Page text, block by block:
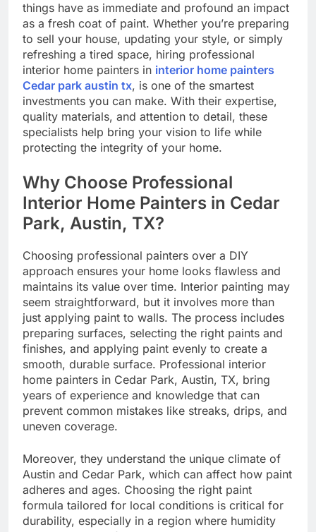
things have as immediate and profound an impact
as a fresh coat of paint. Whether you’re preparing
to sell your house, updating your style, or simply
refreshing a tired space, hiring professional
interior home painters in interior home painters
Cedar park austin tx, is one of the smartest
investments you can make. With their expertise,
quality materials, and attention to detail, these
specialists help bring your vision to life while
protecting the integrity of your home.
Why Choose Professional
Interior Home Painters in Cedar
Park, Austin, TX?
Choosing professional painters over a DIY
approach ensures your home looks flawless and
maintains its value over time. Interior painting may
seem straightforward, but it involves more than
just applying paint to walls. The process includes
preparing surfaces, selecting the right paints and
finishes, and applying paint evenly to create a
smooth, durable surface. Professional interior
home painters in Cedar Park, Austin, TX, bring
years of experience and knowledge that can
prevent common mistakes like streaks, drips, and
uneven coverage.
Moreover, they understand the unique climate of
Austin and Cedar Park, which can affect how paint
adheres and ages. Choosing the right paint
formula tailored for local conditions is critical for
durability, especially in a region where humidity